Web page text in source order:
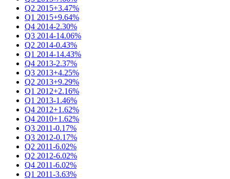
Q2 2015+3.47%
Q1 2015+9.64%
Q4 2014-2.30%
Q3 2014-14.06%
Q2 2014-0.43%
Q1 2014-14.43%
Q4 2013-2.37%
Q3 2013+4.25%
Q2 2013+9.29%
Q1 2012+2.16%
Q1 2013-1.46%
Q4 2012+1.62%
Q4 2010+1.62%
Q3 2011-0.17%
Q3 2012-0.17%
Q2 2011-6.02%
Q2 2012-6.02%
Q4 2011-6.02%
Q1 2011-3.63%